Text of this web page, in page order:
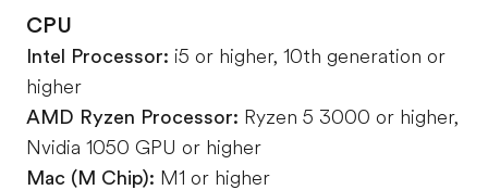
CPU
Intel Processor: i5 or higher, 10th generation or
higher
AMD Ryzen Processor: Ryzen 5 3000 or higher,
Nvidia 1050 GPU or higher
Mac (M Chip): M1 or higher